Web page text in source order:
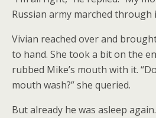
Russian army marched through
Vivian reached over and
to hand. She took a bit on the
rubbed Mike’s mouth with it.
mouth wash?” she queried.
But already he was asleep